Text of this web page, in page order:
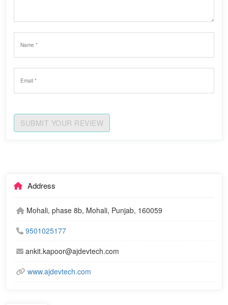
SUBMIT YOUR REVIEW
Address
Mohali, phase 8b, Mohali, Punjab, 160059
9501025177
ankit.kapoor@ajdevtech.com
www.ajdevtech.com